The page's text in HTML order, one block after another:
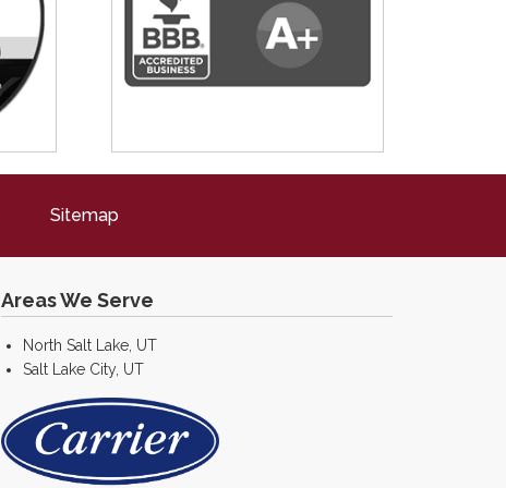
Sitemap
Areas We Serve
North Salt Lake, UT
Salt Lake City, UT